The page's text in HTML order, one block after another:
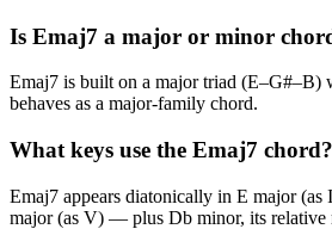
Is Emaj7 a major or minor
Emaj7 is built on a major triad (E–G#–B)
behaves as a major-family chord.
What keys use the Emaj7 chord?
Emaj7 appears diatonically in E major
major (as V) — plus Db minor, its relative